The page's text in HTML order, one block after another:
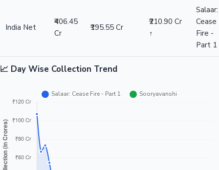
India Net
₹406.45
Cr
₹195.55 Cr
₹210.90 Cr
↑
Salaar:
Cease
Fire -
Part 1
📈 Day Wise Collection Trend